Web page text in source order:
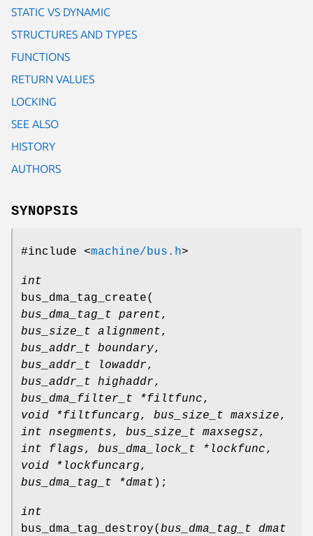
STATIC VS DYNAMIC
STRUCTURES AND TYPES
FUNCTIONS
RETURN VALUES
LOCKING
SEE ALSO
HISTORY
AUTHORS
SYNOPSIS
#include <machine/bus.h>
int
bus_dma_tag_create(
bus_dma_tag_t parent,
bus_size_t alignment,
bus_addr_t boundary,
bus_addr_t lowaddr,
bus_addr_t highaddr,
bus_dma_filter_t *filtfunc,
void *filtfuncarg, bus_size_t maxsize,
int nsegments, bus_size_t maxsegsz,
int flags, bus_dma_lock_t *lockfunc,
void *lockfuncarg,
bus_dma_tag_t *dmat );
int
bus_dma_tag_destroy( bus_dma_tag_t dmat